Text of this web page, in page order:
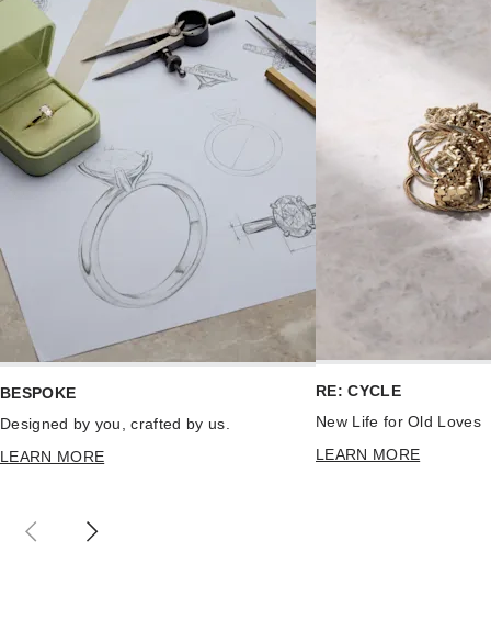
BESPOKE
Designed by you, crafted by us.
LEARN MORE
RE: CYCLE
New Life for Old Loves
LEARN MORE